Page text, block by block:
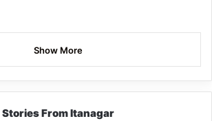
Show More
Stories From Itanagar